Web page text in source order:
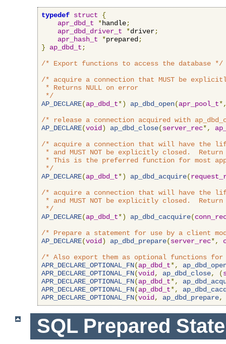
typedef struct
{
apr_dbd_t
*handle;
apr_dbd_driver_t
*driver;
apr_hash_t
*prepared ;
}
ap_dbd_t ;
/* Export functions to access the database */
/* acquire a connection that MUST be
* Returns NULL on error
*/
AP_DECLARE(ap_dbd_t*) ap_dbd_open(apr_pool_t
/* release a connection acquired with
AP_DECLARE(void ) ap_dbd_close(server_rec*,
/* acquire a connection that will have the
* and MUST NOT be explicitly closed.  Return
* This is the preferred function for most
*/
AP_DECLARE(ap_dbd_t*) ap_dbd_acquire(
/* acquire a connection that will have the
* and MUST NOT be explicitly closed.  Return
*/
AP_DECLARE(ap_dbd_t*) ap_dbd_cacquire(
/* Prepare a statement for use by a client
AP_DECLARE(void ) ap_dbd_prepare(server_rec*,
/* Also export them as optional functions
APR_DECLARE_OPTIONAL_FN(ap_dbd_t*,
APR_DECLARE_OPTIONAL_FN(void , ap_dbd_close, (
APR_DECLARE_OPTIONAL_FN(ap_dbd_t*,
APR_DECLARE_OPTIONAL_FN(ap_dbd_t*,
APR_DECLARE_OPTIONAL_FN(void , ap_dbd_prepare,
SQL Prepared